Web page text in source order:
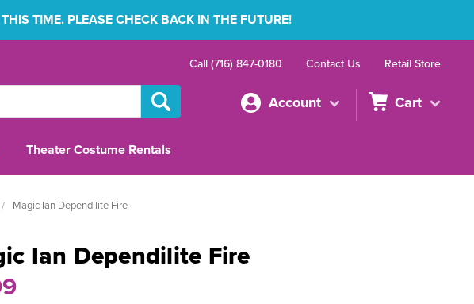
TIME. PLEASE CHECK BACK IN THE FUTURE!
Call (716) 847-0180 Contact Us Retail Store
Account Cart
Theater Costume Rentals
Magic Ian Dependilite Fire
Ian Dependilite Fire